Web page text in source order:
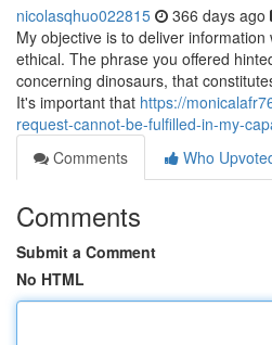
nicolasqhuo022815 366 days ago
My objective is to deliver
ethical. The phrase you offered
concerning dinosaurs, that
It's important that https://
request-cannot-be-fulfilled-in-my-
Comments
Who
Comments
Submit a Comment
No HTML